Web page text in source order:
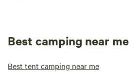
Best camping near me
Best tent camping near me